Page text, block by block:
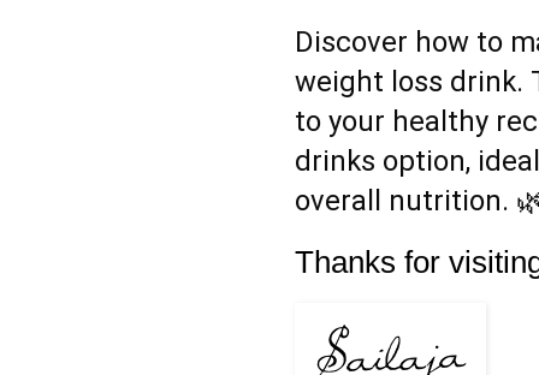
Discover how to
weight loss drink.
to your healthy
drinks option,
overall nutrition.
Thanks for